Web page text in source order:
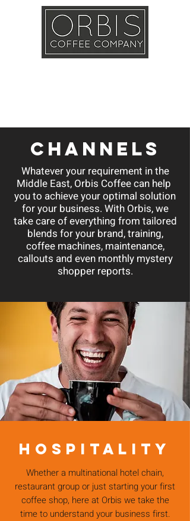
channels
Whatever your requirement in the
Middle East, Orbis Coffee can help
you to achieve your optimal solution
for your business. With Orbis, we
take care of everything from tailored
blends for your brand, training,
coffee machines, maintenance,
callouts and even monthly mystery
shopper reports.
HOSPITALITY
Whether a multinational hotel chain,
restaurant group or just starting your first
coffee shop, here at Orbis we take the
time to understand your business first.